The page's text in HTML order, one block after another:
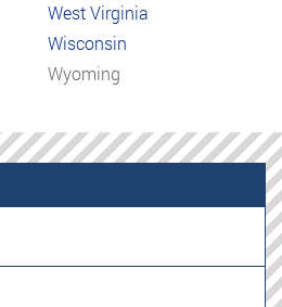
West Virginia
Wisconsin
Wyoming